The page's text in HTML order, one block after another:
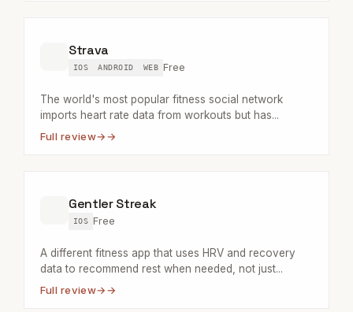
Strava
IOS ANDROID WEB Free
The world's most popular fitness social network
imports heart rate data from workouts but has...
Full review→
Gentler Streak
IOS Free
A different fitness app that uses HRV and recovery
data to recommend rest when needed, not just...
Full review→